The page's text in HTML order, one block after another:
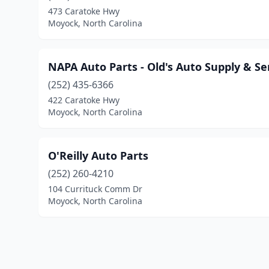
473 Caratoke Hwy
Moyock, North Carolina
NAPA Auto Parts - Old's Auto Supply &
(252) 435-6366
422 Caratoke Hwy
Moyock, North Carolina
O'Reilly Auto Parts
(252) 260-4210
104 Currituck Comm Dr
Moyock, North Carolina